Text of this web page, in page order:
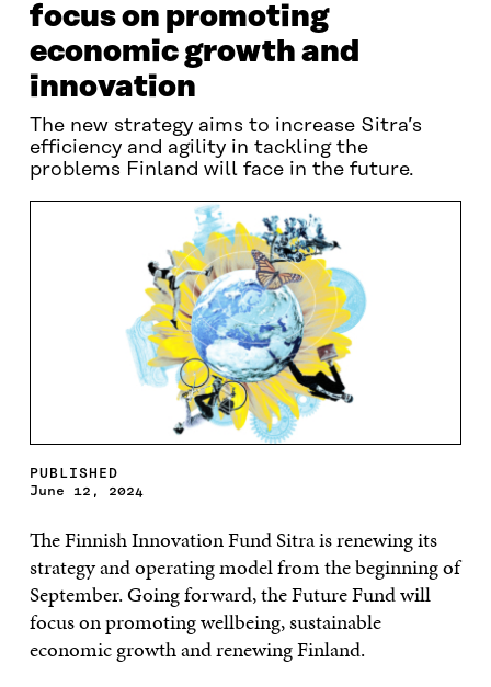
focus on promoting
economic growth and
innovation
The new strategy aims to increase Sitra’s
efficiency and agility in tackling the
problems Finland will face in the future.
PUBLISHED
June 12, 2024
The Finnish Innovation Fund Sitra is renewing its
strategy and operating model from the beginning of
September. Going forward, the Future Fund will
focus on promoting wellbeing, sustainable
economic growth and renewing Finland.